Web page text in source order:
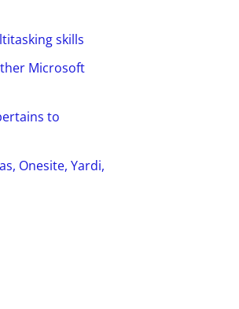
skills
Microsoft
to
Onesite, Yardi,